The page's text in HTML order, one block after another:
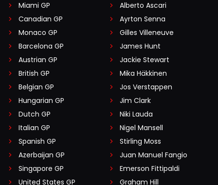
Miami GP
Canadian GP
Monaco GP
Barcelona GP
Austrian GP
British GP
Belgian GP
Hungarian GP
Dutch GP
Italian GP
Spanish GP
Azerbaijan GP
Singapore GP
United States GP
Alberto Ascari
Ayrton Senna
Gilles Villeneuve
James Hunt
Jackie Stewart
Mika Häkkinen
Jos Verstappen
Jim Clark
Niki Lauda
Nigel Mansell
Stirling Moss
Juan Manuel Fangio
Emerson Fittipaldi
Graham Hill